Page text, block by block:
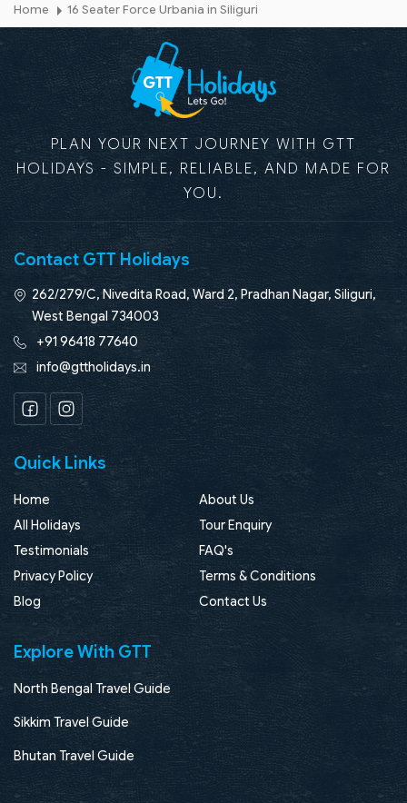
Home 16 Seater Force Urbania in Siliguri
PLAN YOUR NEXT JOURNEY WITH GTT
HOLIDAYS - SIMPLE, RELIABLE, AND MADE FOR
YOU.
Contact GTT Holidays
262/279/C, Nivedita Road, Ward 2, Pradhan Nagar, Siliguri,
West Bengal 734003
+91 96418 77640
info@gttholidays.in
FacebookInstagram
Quick Links
Home
About Us
All Holidays
Tour Enquiry
Testimonials
FAQ's
Privacy Policy
Terms & Conditions
Blog
Contact Us
Explore With GTT
North Bengal Travel Guide
Sikkim Travel Guide
Bhutan Travel Guide